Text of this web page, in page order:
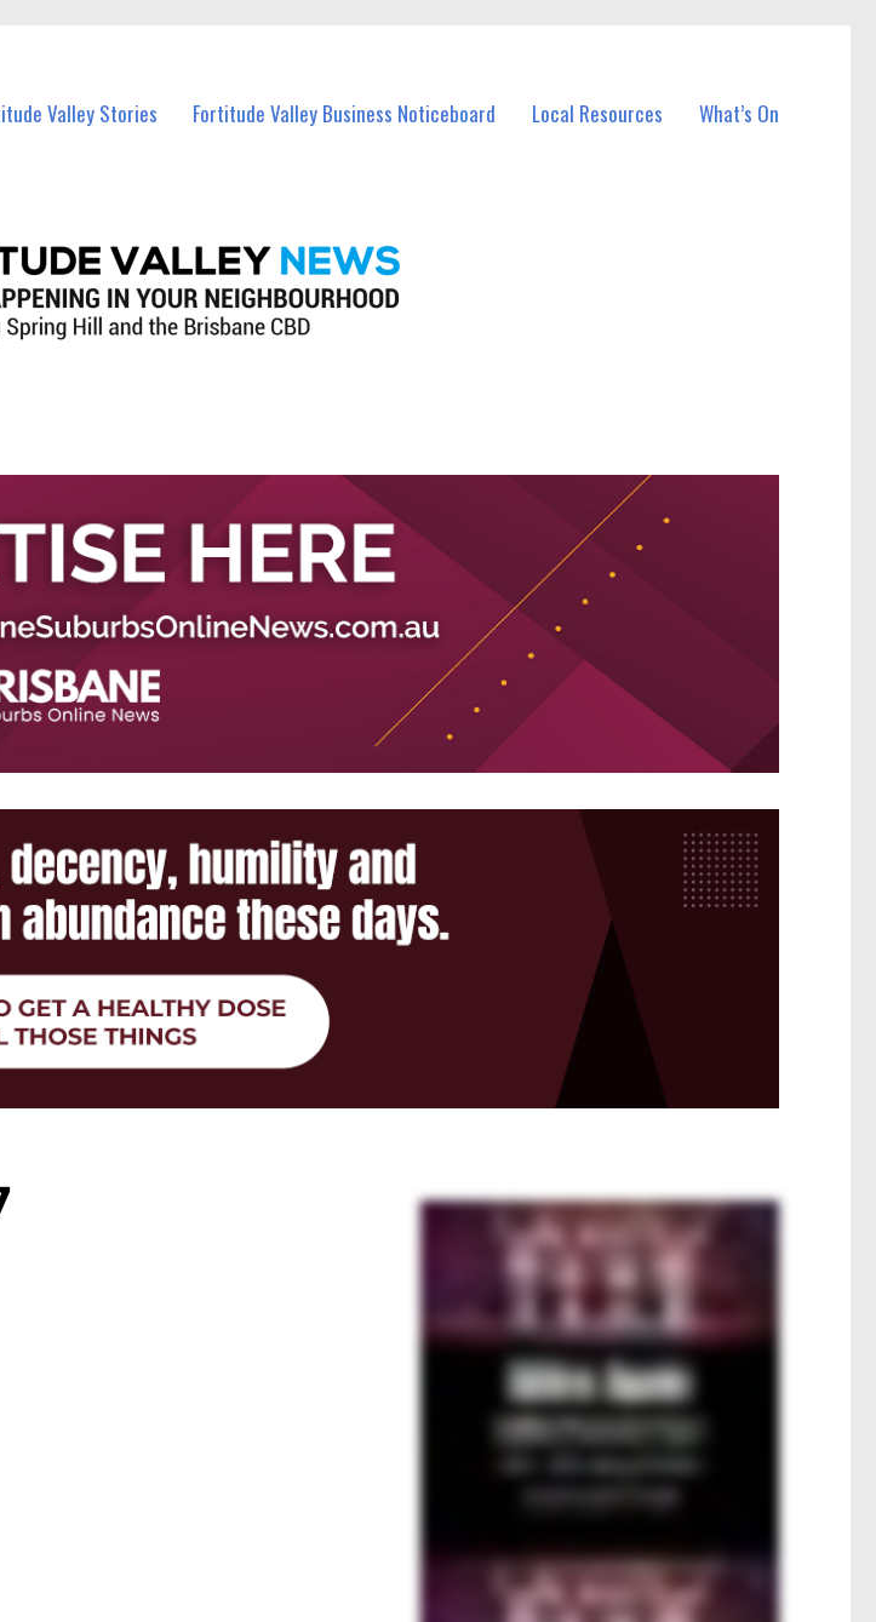
Valley Stories Fortitude Valley Business Noticeboard Local Resources What’s On